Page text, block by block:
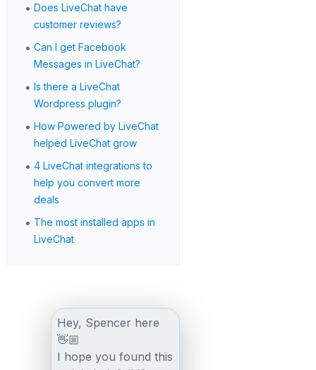
• Does LiveChat have
customer reviews?
• Can I get Facebook
Messages in LiveChat?
• Is there a LiveChat
Wordpress plugin?
• How Powered by LiveChat
helped LiveChat grow
• 4 LiveChat integrations to
help you convert more
deals
• The most installed apps in
LiveChat
Hey, Spencer here
👋🏼
I hope you found this